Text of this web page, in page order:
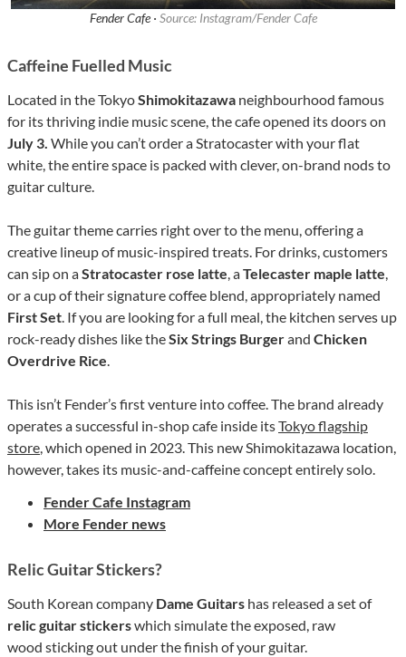
Fender Cafe · Source: Instagram/Fender Cafe
Caffeine Fuelled Music
Located in the TokyoShimokitazawa neighbourhood famous
for its thriving indie music scene, the cafe opened its doors on
July 3. While you can’t order a Stratocaster with your flat
white, the entire space is packed with clever, on-brand nods to
guitar culture.
The guitar theme carries right over to the menu, offering a
creative lineup of music-inspired treats. For drinks, customers
can sip on aStratocaster rose latte, aTelecaster maple latte,
or a cup of their signature coffee blend, appropriately named
First Set. If you are looking for a full meal, the kitchen serves up
rock-ready dishes like theSix Strings Burgerand Chicken
Overdrive Rice.
This isn’t Fender’s first venture into coffee. The brand already
operates a successful in-shop cafe inside itsTokyo flagship
store, which opened in 2023. This new Shimokitazawa location,
however, takes its music-and-caffeine concept entirely solo.
Fender Cafe Instagram
More Fender news
Relic Guitar Stickers?
South Korean company Dame Guitars has released a set of
relic guitar stickerswhich simulate the exposed, raw
wood sticking out under the finish of your guitar.